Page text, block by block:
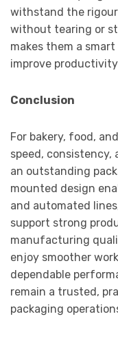
withstand the
without tearing or
makes them a
improve
Conclusion
For bakery, food,
speed, consistency,
an outstanding
mounted design
and automated
support strong
manufacturing
enjoy smoother
dependable
remain a trusted,
packaging